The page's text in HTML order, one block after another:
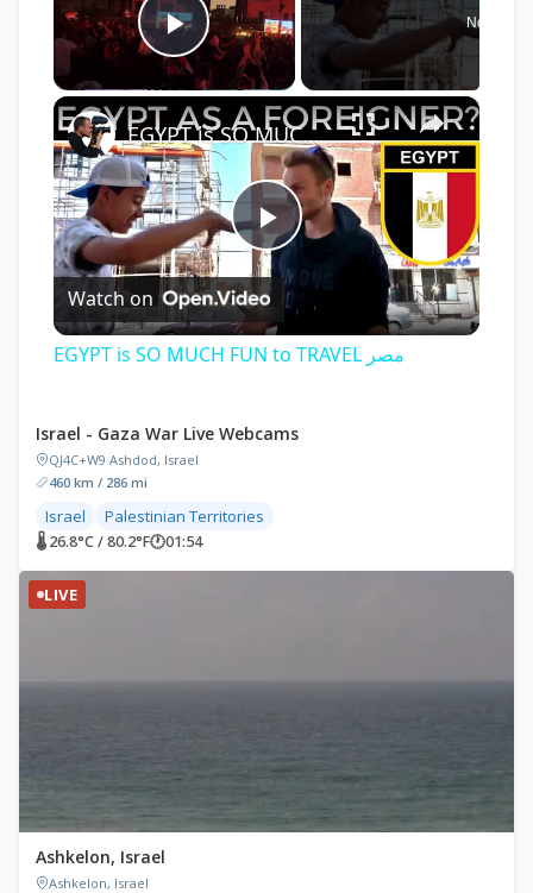
Play Video
Now
×
Play
Video
EGYPT is SO MUCH FUN to TRAVEL مصر
Watch on
EGYPT is SO MUCH FUN to TRAVEL مصر
Israel - Gaza War Live Webcams
QJ4C+W9 Ashdod, Israel
460 km / 286 mi
Israel Palestinian Territories
🌡 26.8°C / 80.2°F🕐01:54
LIVE
Ashkelon, Israel
Ashkelon, Israel